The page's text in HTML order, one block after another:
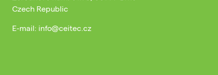
Czech Republic
E-mail: info@ceitec.cz